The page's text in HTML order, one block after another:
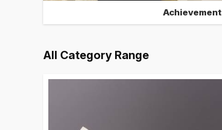
Achievement
All Category Range